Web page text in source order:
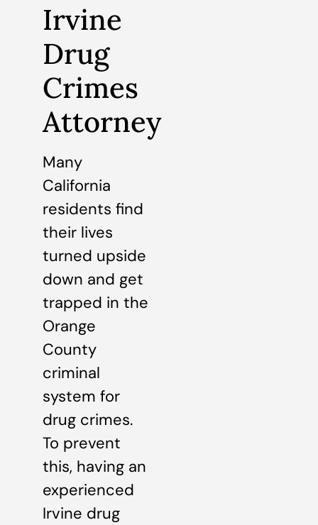
Irvine
Drug
Crimes
Attorney
Many
California
residents find
their lives
turned upside
down and get
trapped in the
Orange
County
criminal
system for
drug crimes.
To prevent
this, having an
experienced
Irvine drug